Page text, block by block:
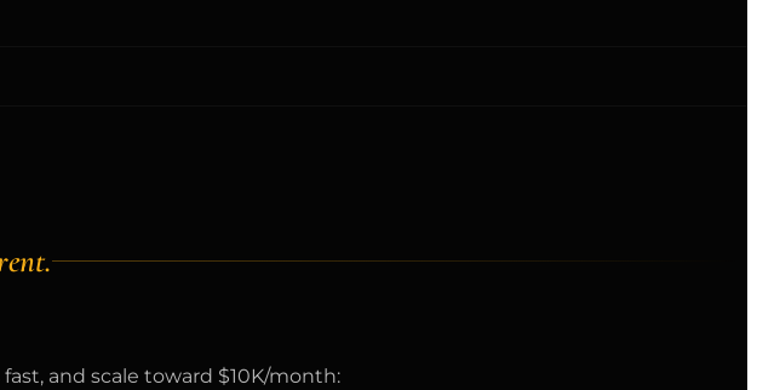
and scale toward $10K/month: